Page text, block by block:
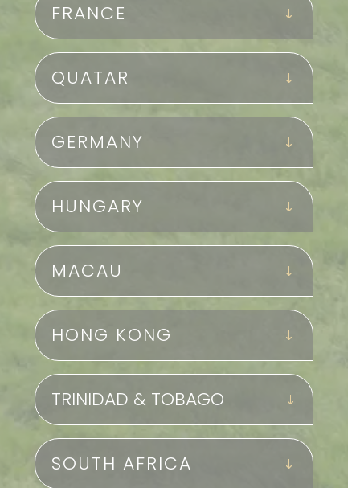
FRANCE
QUATAR
GERMANY
HUNGARY
MACAU
HONG KONG
TRINIDAD & TOBAGO
SOUTH AFRICA